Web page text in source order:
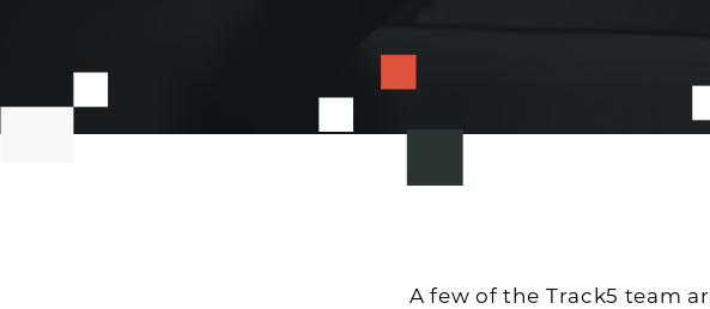
A few of the Track5 team